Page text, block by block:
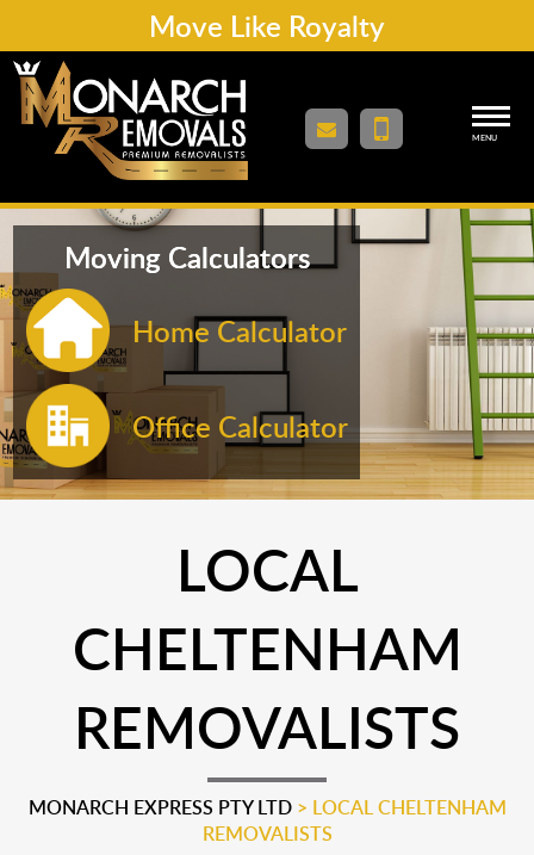
Move Like Royalty
MENU
Moving Calculators
Home Calculator
Office Calculator
LOCAL
CHELTENHAM
REMOVALISTS
MONARCH EXPRESS PTY LTD> LOCAL CHELTENHAM
REMOVALISTS